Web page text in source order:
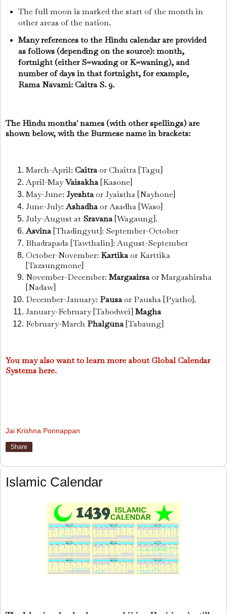
The full moon is marked the start of the month in
other areas of the nation.
Many references to the Hindu calendar are provided
as follows (depending on the source): month,
fortnight (either S=waxing or K=waning), and
number of days in that fortnight, for example,
Rama Navami: Caitra S. 9.
The Hindu months' names (with other spellings) are
shown below, with the Burmese name in brackets:
March-April: Caitraor Chaitra [Tagu]
April-MayVaisakha[Kasone]
May-June: Jyeshtaor Jyaistha [Nayhone]
June-July:Ashadhaor Asadha [Waso]
July-August at Sravana[Wagaung].
Asvina[Thadingyut]: September-October
Bhadrapada [Tawthalin]: August-September
October-November: Kartikaor Karttika
[Tazaungmone]
November-December: Margasirsaor Margashirsha
[Nadaw]
December-January: Pausaor Pausha [Pyatho].
January-February [Tabodwei] Magha
February-March Phalguna[Tabaung]
You may also want to learn more about Global Calendar
Systems here.
Jai Krishna Ponnappan
Share
Islamic Calendar